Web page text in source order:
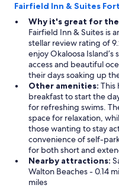
Fairfield Inn & Suites
Why it's great for
Fairfield Inn & Suites is
stellar review rating of
enjoy Okaloosa
access and beautiful
their days soaking up
Other amenities: This
breakfast to start the
for refreshing swims.
space for relaxation,
those wanting to stay
convenience of self-
for both short and
Nearby attractions:
Walton Beaches - 0.14
miles